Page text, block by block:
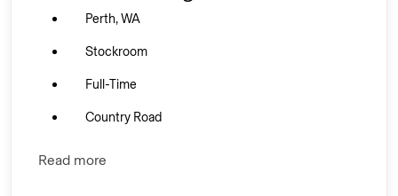
Perth, WA
Stockroom
Full-Time
Country Road
Read more